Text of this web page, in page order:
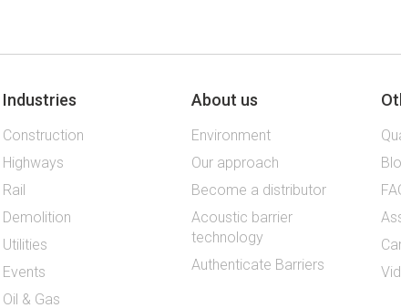
Industries
Construction
Highways
Rail
Demolition
Utilities
Events
Oil & Gas
About us
Environment
Our approach
Become a distributor
Acoustic barrier
technology
Authenticate Barriers